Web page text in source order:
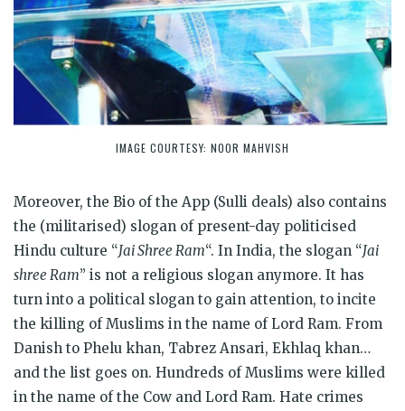
IMAGE COURTESY: NOOR MAHVISH
Moreover, the Bio of the App (Sulli deals) also contains
the (militarised) slogan of present-day politicised
Hindu culture “Jai Shree Ram“. In India, the slogan “Jai
shree Ram” is not a religious slogan anymore. It has
turn into a political slogan to gain attention, to incite
the killing of Muslims in the name of Lord Ram. From
Danish to Phelu khan, Tabrez Ansari, Ekhlaq khan…
and the list goes on. Hundreds of Muslims were killed
in the name of the Cow and Lord Ram. Hate crimes